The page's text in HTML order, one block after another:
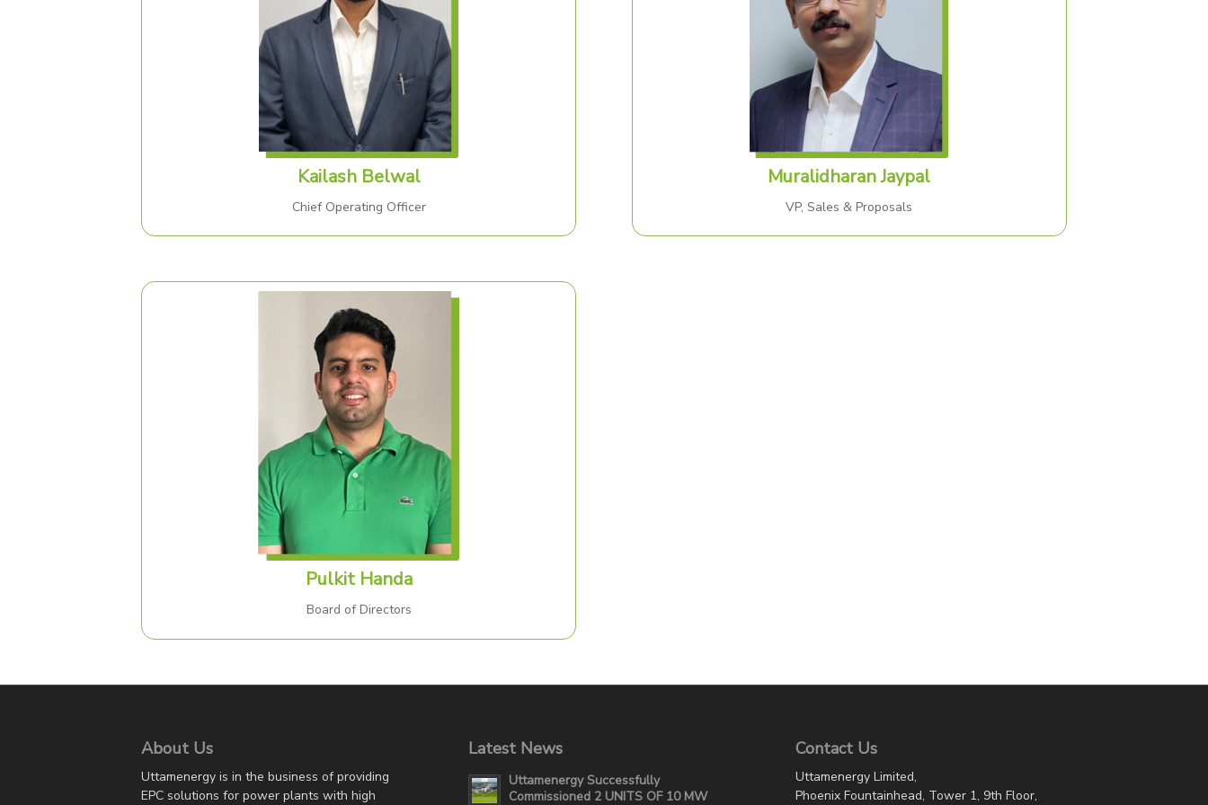
Kailash Belwal
Chief Operating Officer
Muralidharan Jaypal
VP, Sales & Proposals
Pulkit Handa
Board of Directors
About Us
Uttamenergy is in the business of providing
EPC solutions for power plants with high
Latest News
Uttamenergy Successfully
Commissioned 2 UNITS OF 10 MW
Contact Us
Uttamenergy Limited,
Phoenix Fountainhead, Tower 1, 9th Floor,